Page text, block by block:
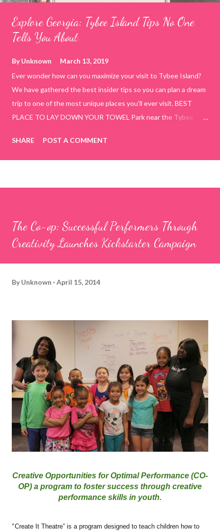
Explore Georgia: Tybee Island Tips No One
Tells You About
ByUnknown
March 13, 2019
Ever wonder how can you maximize your visit to Tybee Island?
We have gathered the best insider tips so you can plan a dream
trip to one of the most unique places you'll ever visit. BEST
PLACE TO LAY DOWN YOUR TOWEL Park near the Tybee
use the bridge in front of the Tybee Island Marine Center turn
right and walk towards the rock formation close to the sand
shallow areas that are perfect for little kids to bathe safely, is
SHARE POST A COMMENT
The Co-op: Successful Performers Through
Creativity Launches Kickstarter Campaign
By Unknown April 15, 2014
Creative Opportunities for Optimal Performance (CO-
OP) a program to foster success through creative
performance skills in youth.
“Create It Theatre” is a program designed to teach children how to